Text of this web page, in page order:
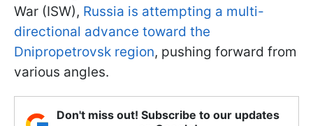
War (ISW), Russia is attempting a multi-
directional advance toward the
Dnipropetrovsk region, pushing forward from
various angles.
Don't miss out! Subscribe to our updates